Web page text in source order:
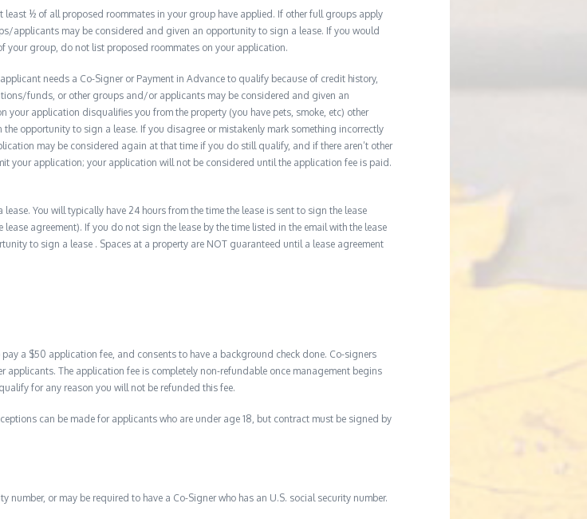
½ of all proposed roommates in your group have applied. If other full groups apply
applicants may be considered and given an opportunity to sign a lease. If you would
your group, do not list proposed roommates on your application.
needs a Co-Signer or Payment in Advance to qualify because of credit history,
funds, or other groups and/or applicants may be considered and given an
application disqualifies you from the property (you have pets, smoke, etc) other
opportunity to sign a lease. If you disagree or mistakenly mark something incorrectly
may be considered again at that time if you do still qualify, and if there aren’t other
your application; your application will not be considered until the application fee is paid.
You will typically have 24 hours from the time the lease is sent to sign the lease
agreement). If you do not sign the lease by the time listed in the email with the lease
to sign a lease . Spaces at a property are NOT guaranteed until a lease agreement
a $50 application fee, and consents to have a background check done. Co-signers
applicants. The application fee is completely non-refundable once management begins
for any reason you will not be refunded this fee.
can be made for applicants who are under age 18, but contract must be signed by
number, or may be required to have a Co-Signer who has an U.S. social security number.